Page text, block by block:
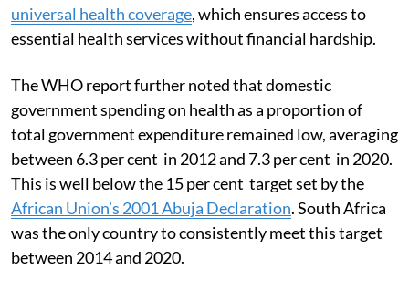
universal health coverage, which ensures access to
essential health services without financial hardship.
The WHO report further noted that domestic
government spending on health as a proportion of
total government expenditure remained low, averaging
between 6.3 per cent in 2012 and 7.3 per cent in 2020.
This is well below the 15 per cent target set by the
African Union’s 2001 Abuja Declaration. South Africa
was the only country to consistently meet this target
between 2014 and 2020.